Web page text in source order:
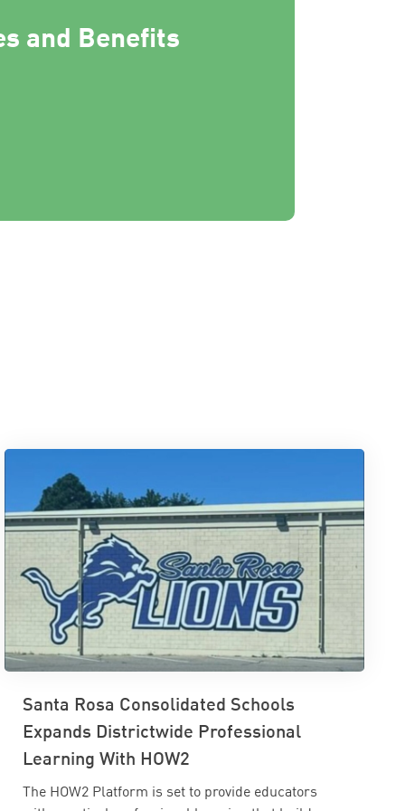
and Benefits
Santa Rosa Consolidated Schools
Expands Districtwide Professional
Learning With HOW2
The HOW2 Platform is set to provide educators